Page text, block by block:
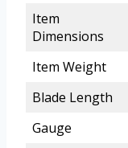
Item
Dimensions
Item Weight
Blade Length
Gauge